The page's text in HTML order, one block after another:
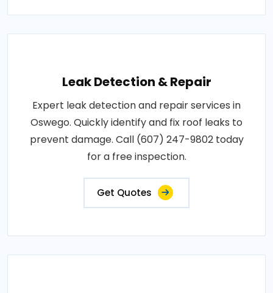
Leak Detection & Repair
Expert leak detection and repair services in
Oswego. Quickly identify and fix roof leaks to
prevent damage. Call (607) 247-9802 today
for a free inspection.
Get Quotes